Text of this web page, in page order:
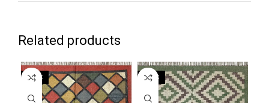
Related products
SALE SALE